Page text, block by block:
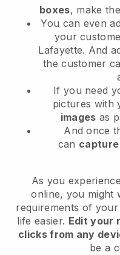
boxes, make
You can even
your
Lafayette. And
the customer
If you need
pictures with
images as
And once
can
As you
online, you might
requirements of
life easier. Edit your
clicks from any
be a